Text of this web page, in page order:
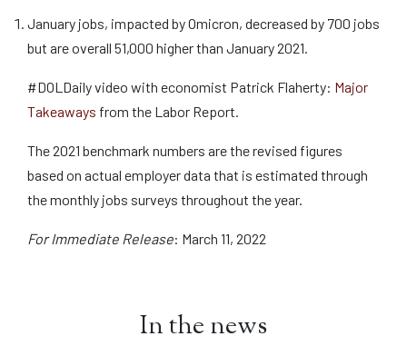
January jobs, impacted by Omicron, decreased by 700 jobs
but are overall 51,000 higher than January 2021.
#DOLDaily video with economist Patrick Flaherty: Major
Takeaways from the Labor Report.
The 2021 benchmark numbers are the revised figures
based on actual employer data that is estimated through
the monthly jobs surveys throughout the year.
For Immediate Release: March 11, 2022
In the news